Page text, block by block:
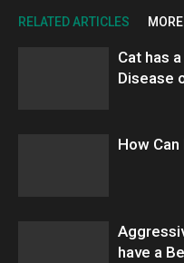
RELATED ARTICLES
Cat has
Disease
How
have a